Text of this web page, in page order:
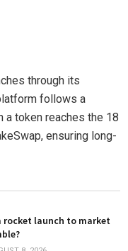
through its
follows a
a token reaches the 18
ensuring long-
rocket launch to market